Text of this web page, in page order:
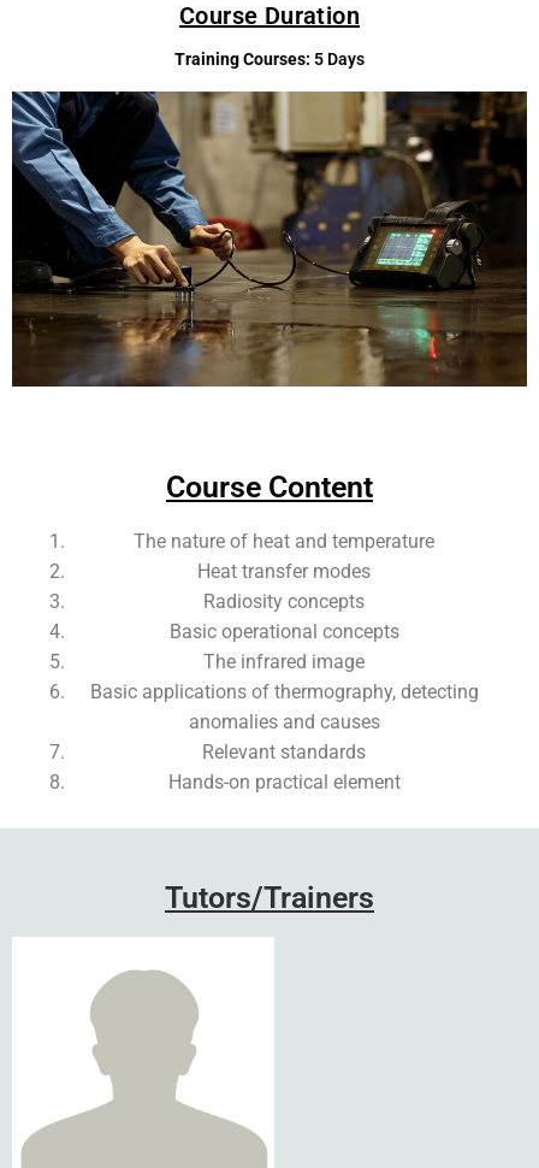
Course Duration
Training Courses: 5 Days
Course Content
The nature of heat and temperature
Heat transfer modes
Radiosity concepts
Basic operational concepts
The infrared image
Basic applications of thermography, detecting
anomalies and causes
Relevant standards
Hands-on practical element
Tutors/Trainers